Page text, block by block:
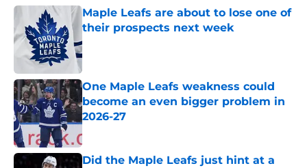
Maple Leafs are about to lose one of
their prospects next week
Published by on Invalid Date
One Maple Leafs weakness could
become an even bigger problem in
2026-27
Did the Maple Leafs just hint at a